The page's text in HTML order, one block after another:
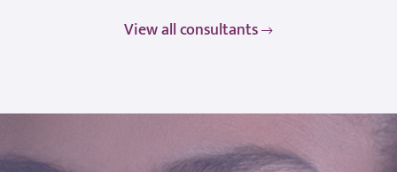
View all consultants